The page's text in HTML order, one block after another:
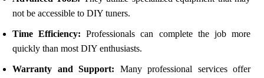
not be accessible to DIY tuners.
Time Efficiency: Professionals can complete the job more
quickly than most DIY enthusiasts.
Warranty and Support: Many professional services offer